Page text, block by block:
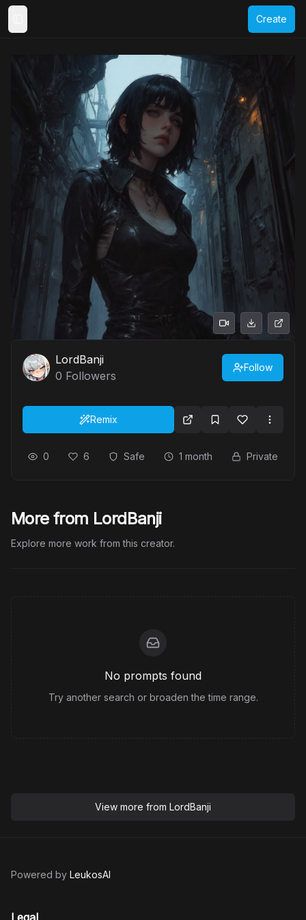
Create
LordBanji
0 Followers
Follow
Remix
0 6 Safe 1 month Private
More from LordBanji
Explore more work from this creator.
No prompts found
Try another search or broaden the time range.
View more from LordBanji
Powered by LeukosAI
Legal